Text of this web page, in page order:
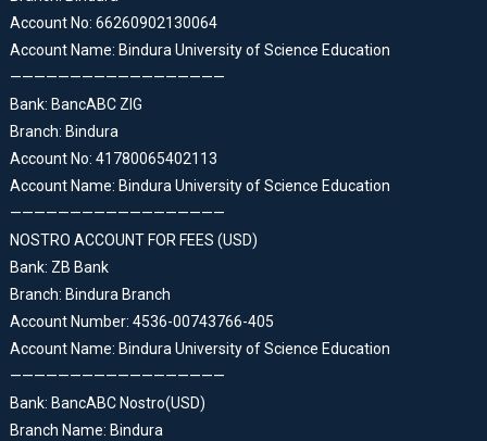
Account No: 66260902130064
Account Name: Bindura University of Science Education
——————————————————
Bank: BancABC ZIG
Branch: Bindura
Account No: 41780065402113
Account Name: Bindura University of Science Education
——————————————————
NOSTRO ACCOUNT FOR FEES (USD)
Bank: ZB Bank
Branch: Bindura Branch
Account Number: 4536-00743766-405
Account Name: Bindura University of Science Education
——————————————————
Bank: BancABC Nostro(USD)
Branch Name: Bindura